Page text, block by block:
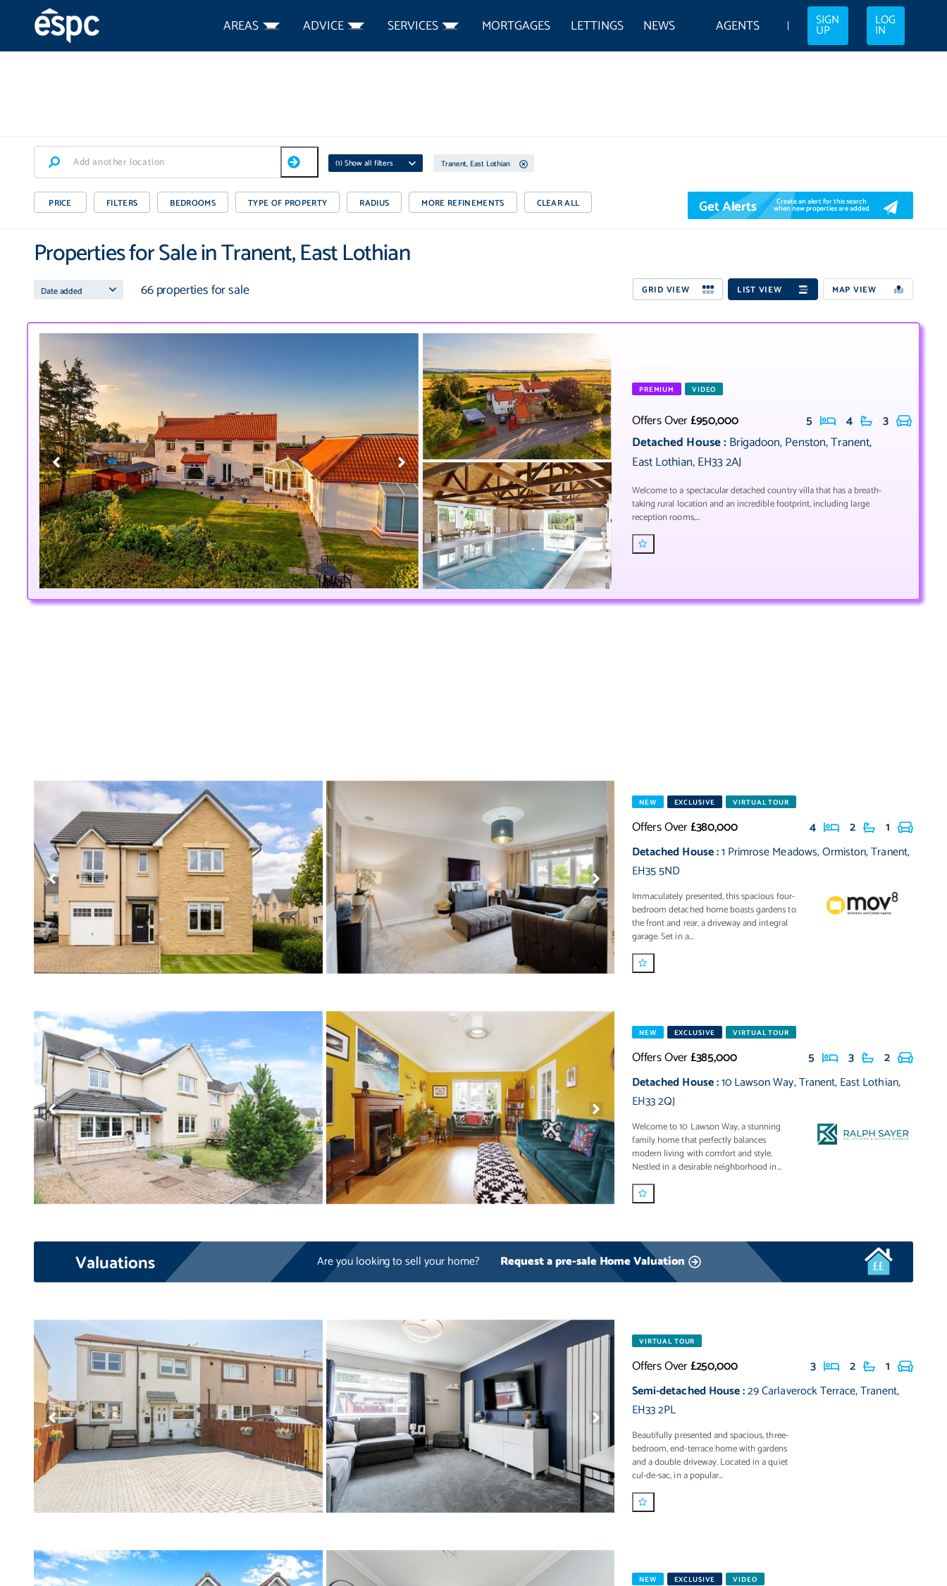
AREAS ADVICE SERVICES MORTGAGES LETTINGS NEWS AGENTS SIGN
UP
LOG
IN
(1) Show all filters Tranent, East Lothian
PRICE FILTERS BEDROOMS TYPE OF PROPERTY RADIUS MORE REFINEMENTS CLEAR ALL Get Alerts Create an alert for this search
when new properties are added
Properties for Sale in Tranent, East Lothian
GRID VIEW LIST VIEW MAP VIEW
66 properties for sale
PREMIUM VIDEO
Offers Over£950,000 5 4
3
Detached House: Brigadoon,Penston,Tranent,
East Lothian,EH33 2AJ
Welcome to a spectacular detached country villa that has a breath-
taking rural location and an incredible footprint, including large
reception rooms,...
NEW EXCLUSIVE VIRTUAL TOUR
Offers Over£380,000 4 2 1
Detached House:1 Primrose Meadows,Ormiston,Tranent,
EH35 5ND
Immaculately presented, this spacious four-
bedroom detached home boasts gardens to
the front and rear, a driveway and integral
garage. Set in a...
NEW EXCLUSIVE VIRTUAL TOUR
Offers Over£385,000 5 3 2
Detached House:10 Lawson Way,Tranent,East Lothian,
EH33 2QJ
Welcome to 10 Lawson Way, a stunning
family home that perfectly balances
modern living with comfort and style.
Nestled in a desirable neighborhood in...
Valuations Are you looking to sell your home? Request a pre-sale Home Valuation
VIRTUAL TOUR
Offers Over£250,000 3 2 1
Semi-detached House:29 Carlaverock Terrace,Tranent,
EH33 2PL
Beautifully presented and spacious, three-
bedroom, end-terrace home with gardens
and a double driveway. Located in a quiet
cul-de-sac, in a popular...
NEW EXCLUSIVE VIDEO